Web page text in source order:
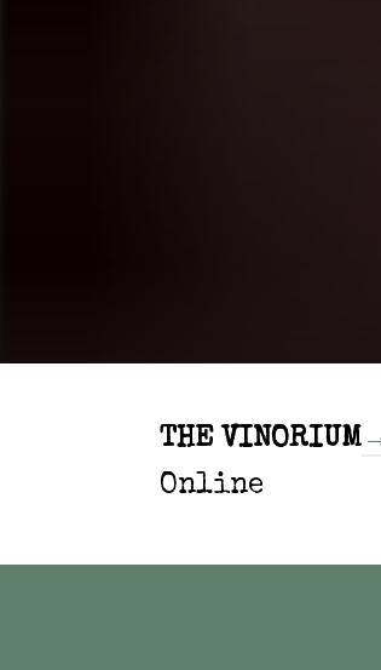
THE VINORIUM
Online